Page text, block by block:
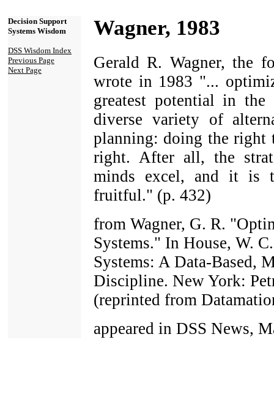
Decision Support
Systems Wisdom
DSS Wisdom Index
Previous Page
Next Page
Wagner, 1983
Gerald R. Wagner, the
wrote in 1983 "...
greatest potential in the
diverse variety of
planning: doing the right
right. After all, the
minds excel, and it is
fruitful." (p. 432)
from Wagner, G. R.
Systems." In House, W.
Systems: A Data-Based,
Discipline. New York:
(reprinted from
appeared in DSS News,